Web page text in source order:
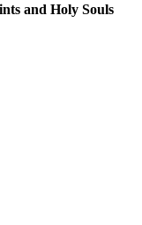
and Holy Souls